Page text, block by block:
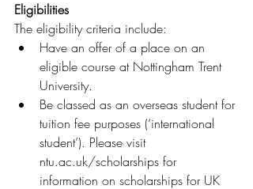
Eligibilities
The eligibility criteria include:
Have an offer of a place on an
eligible course at Nottingham Trent
University.
Be classed as an overseas student for
tuition fee purposes (‘international
student’). Please visit
ntu.ac.uk/scholarships for
information on scholarships for UK